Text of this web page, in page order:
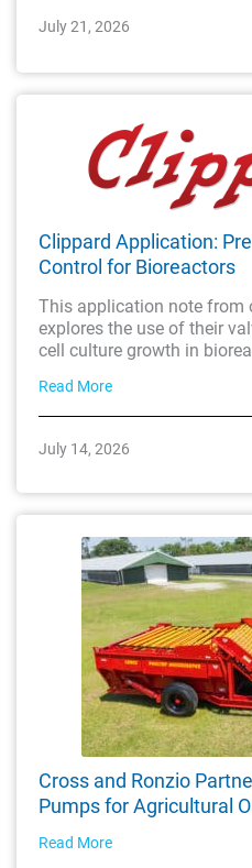
July 21, 2026
Clippard Application:
Control for Bioreactors
This application note from
explores the use of their
cell culture growth in
Read More
July 14, 2026
Cross and Ronzio
Pumps for Agricultural
Read More